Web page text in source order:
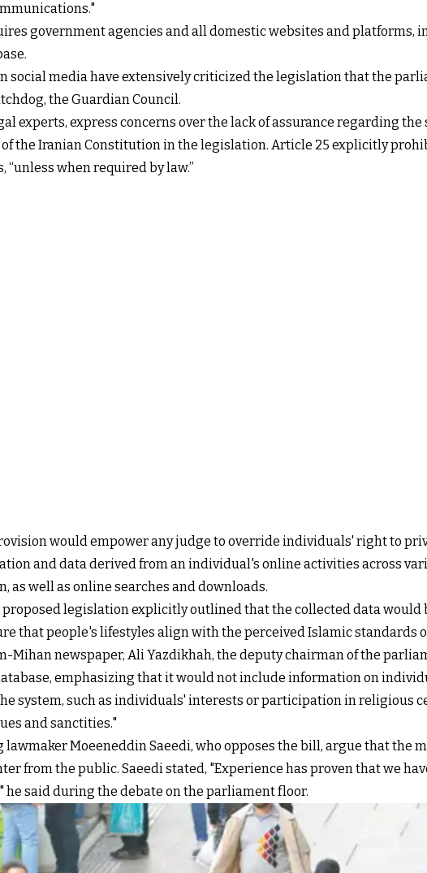
government agencies and all domestic websites and
social media have extensively criticized the legislation that the
the Guardian Council.
experts, express concerns over the lack of assurance regarding
the Iranian Constitution in the legislation. Article 25 explicitly
when required by law.”
would empower any judge to override individuals' right to
and data derived from an individual's online activities across
as well as online searches and downloads.
proposed legislation explicitly outlined that the collected data
that people's lifestyles align with the perceived Islamic standards
Mihan newspaper, Ali Yazdikhah, the deputy chairman of the
emphasizing that it would not include information on
system, such as individuals' interests or participation in religious
and sanctities."
Moeeneddin Saeedi, who opposes the bill, argue that the
from the public. Saeedi stated, "Experience has proven that we
he said during the debate on the parliament floor.